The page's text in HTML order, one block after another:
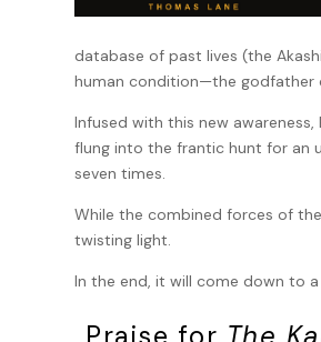
database of past lives (the
human condition—the godfather
Infused with this new
flung into the frantic hunt for an
seven times.
While the combined forces of
twisting light.
In the end, it will come down to